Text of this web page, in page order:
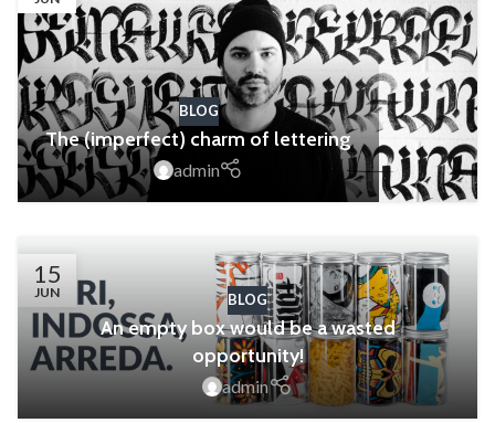
BLOG
The (imperfect) charm of lettering
admin
15
JUN BLOG
An empty box would be a wasted
opportunity!
admin